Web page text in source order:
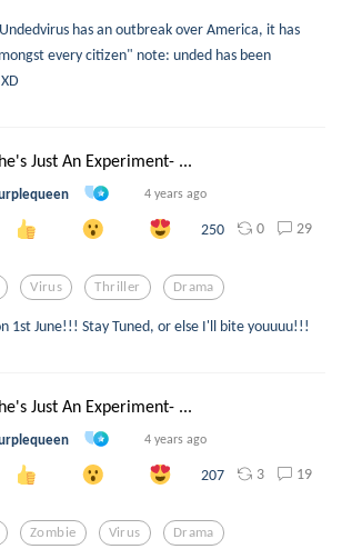
has an outbreak over America, it has
every citizen" note: unded has been
Just An Experiment- ...
4 years ago
250 0 29
Virus Thriller Drama
1st June!!! Stay Tuned, or else I'll bite youuuu!!!
Just An Experiment- ...
4 years ago
207 3 19
Zombie Virus Drama